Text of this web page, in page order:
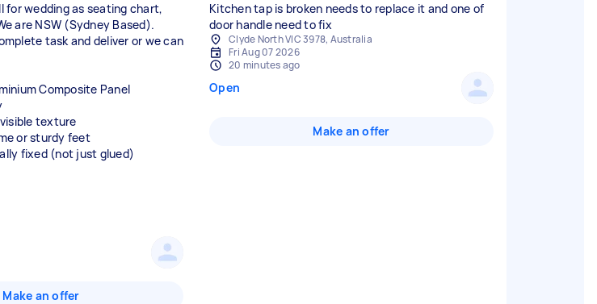
for wedding as seating chart,
are NSW (Sydney Based).
task and deliver or we can
Composite Panel
texture
or sturdy feet
fixed (not just glued)
Make an offer
Kitchen tap is broken needs to replace it and one of
door handle need to fix
Clyde North VIC 3978, Australia
Fri Aug 07 2026
20 minutes ago
Open
Make an offer